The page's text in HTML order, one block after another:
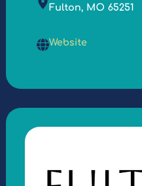
Fulton, MO 65251
Website